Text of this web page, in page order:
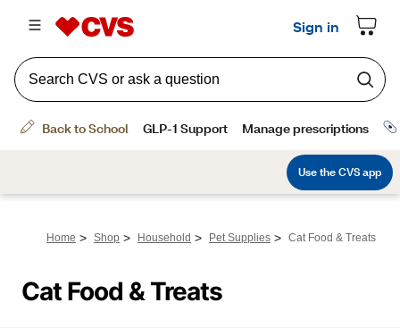
Home > Shop > Household > Pet Supplies > Cat Food & Treats
Cat Food & Treats